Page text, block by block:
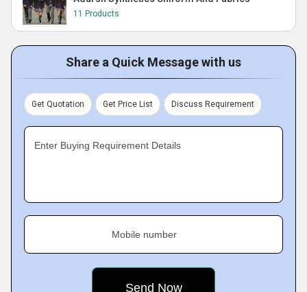
11 Products
Share a Quick Message with us
Get Quotation Get Price List Discuss Requirement
Enter Buying Requirement Details
Mobile number